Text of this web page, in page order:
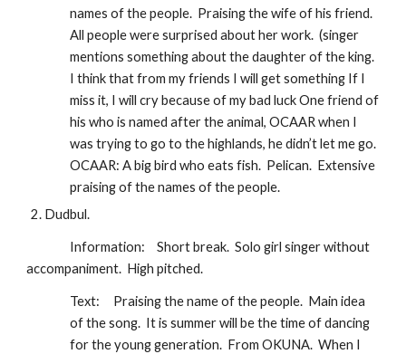
names of the people.  Praising the wife of his friend.
All people were surprised about her work.  (singer
mentions something about the daughter of the king.
I think that from my friends I will get something If I
miss it, I will cry because of my bad luck One friend of
his who is named after the animal, OCAAR when I
was trying to go to the highlands, he didn’t let me go.
OCAAR: A big bird who eats fish.  Pelican.  Extensive
praising of the names of the people.
Dudbul.
Information:
Short break.  Solo girl singer without
accompaniment.  High pitched.
Text:
Praising the name of the people.  Main idea
of the song.  It is summer will be the time of dancing
for the young generation.  From OKUNA.  When I